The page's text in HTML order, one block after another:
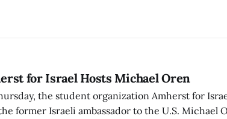
for Israel Hosts Michael Oren
the student organization Amherst for
former Israeli ambassador to the U.S. Michael